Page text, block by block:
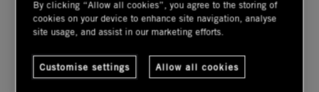
BOOKMARK THIS PAGE
By clicking “Allow all cookies”, you agree to the storing of
cookies on your device to enhance site navigation, analyse
site usage, and assist in our marketing efforts.
Customise settings Allow all cookies